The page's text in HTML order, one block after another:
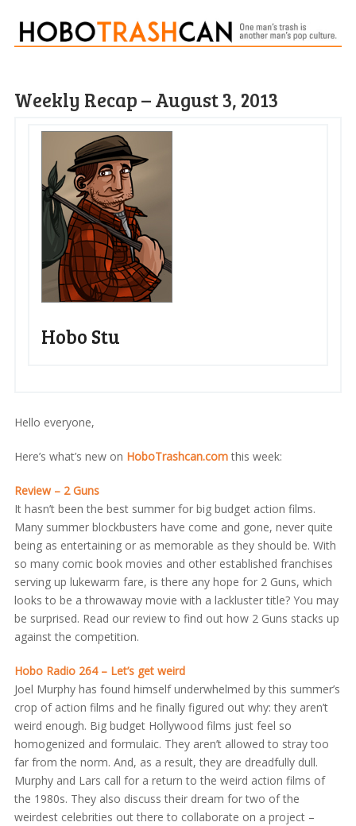
Weekly Recap – August 3, 2013
Hobo Stu
Hello everyone,
Here’s what’s new on HoboTrashcan.comthis week:
Review – 2 Guns
It hasn’t been the best summer for big budget action films.
Many summer blockbusters have come and gone, never quite
being as entertaining or as memorable as they should be. With
so many comic book movies and other established franchises
serving up lukewarm fare, is there any hope for 2 Guns, which
looks to be a throwaway movie with a lackluster title? You may
be surprised. Read our review to find out how 2 Guns stacks up
against the competition.
Hobo Radio 264 – Let’s get weird
Joel Murphy has found himself underwhelmed by this summer’s
crop of action films and he finally figured out why: they aren’t
weird enough. Big budget Hollywood films just feel so
homogenized and formulaic. They aren’t allowed to stray too
far from the norm. And, as a result, they are dreadfully dull.
Murphy and Lars call for a return to the weird action films of
the 1980s. They also discuss their dream for two of the
weirdest celebrities out there to collaborate on a project –